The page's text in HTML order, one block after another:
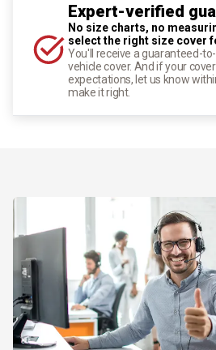
Expert-verified
No size charts, no
select the right size cover
You'll receive a guaranteed-
vehicle cover. And if your
expectations, let us know
make it right.